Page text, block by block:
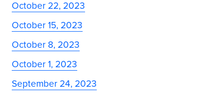
October 22, 2023
October 15, 2023
October 8, 2023
October 1, 2023
September 24, 2023